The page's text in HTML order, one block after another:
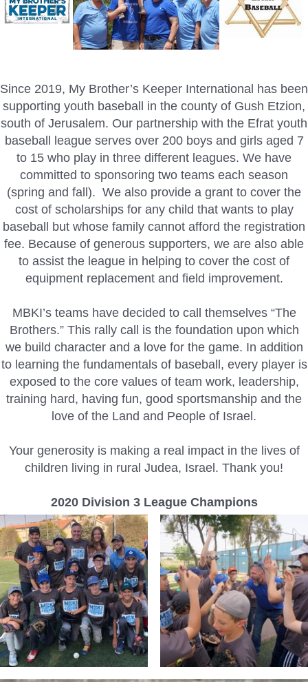
Since 2019, My Brother’s Keeper International has been
supporting youth baseball in the county of Gush Etzion,
south of Jerusalem. Our partnership with the Efrat youth
baseball league serves over 200 boys and girls aged 7
to 15 who play in three different leagues. We have
committed to sponsoring two teams each season
(spring and fall). We also provide a grant to cover the
cost of scholarships for any child that wants to play
baseball but whose family cannot afford the registration
fee. Because of generous supporters, we are also able
to assist the league in helping to cover the cost of
equipment replacement and field improvement.
MBKI’s teams have decided to call themselves “The
Brothers.” This rally call is the foundation upon which
we build character and a love for the game. In addition
to learning the fundamentals of baseball, every player is
exposed to the core values of team work, leadership,
training hard, having fun, good sportsmanship and the
love of the Land and People of Israel.
Your generosity is making a real impact in the lives of
children living in rural Judea, Israel. Thank you!
2020 Division 3 League Champions